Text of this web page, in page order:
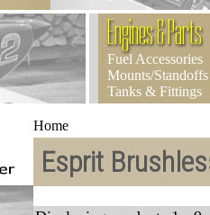
Engines & Parts
Fuel Accessories
Mounts/Standoffs
Tanks & Fittings
Home
Esprit